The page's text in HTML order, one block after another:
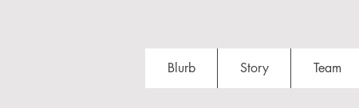
Blurb Story Team